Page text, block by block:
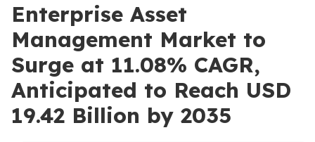
Enterprise Asset
Management Market to
Surge at 11.08% CAGR,
Anticipated to Reach USD
19.42 Billion by 2035